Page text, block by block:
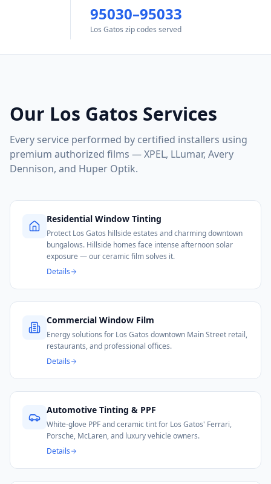
95030–95033
Los Gatos zip codes served
Our Los Gatos Services
Every service performed by certified installers using
premium authorized films — XPEL, LLumar, Avery
Dennison, and Huper Optik.
Residential Window Tinting
Protect Los Gatos hillside estates and charming downtown
bungalows. Hillside homes face intense afternoon solar
exposure — our ceramic film solves it.
Details
Commercial Window Film
Energy solutions for Los Gatos downtown Main Street retail,
restaurants, and professional offices.
Details
Automotive Tinting & PPF
White-glove PPF and ceramic tint for Los Gatos' Ferrari,
Porsche, McLaren, and luxury vehicle owners.
Details